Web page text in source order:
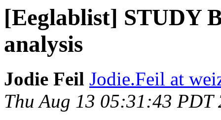
[Eeglablist] STUDY
analysis
Jodie Feil Jodie.Feil at
Thu Aug 13 05:31:43 PDT